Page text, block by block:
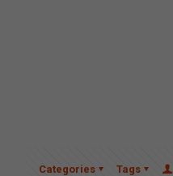
Categories Tags